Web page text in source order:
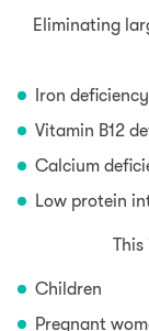
Eliminating
Iron deficiency
Vitamin B12
Calcium
Low protein
Children
Pregnant